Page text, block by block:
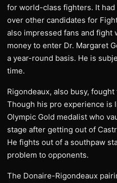
for world-class fighters. It
over other candidates for
also impressed fans and
money to enter Dr. Margaret
a year-round basis. He is
time.
Rigondeaux, also busy,
Though his pro experience is
Olympic Gold medalist who
stage after getting out of
He fights out of a southpaw
problem to opponents.
The Donaire-Rigondeaux